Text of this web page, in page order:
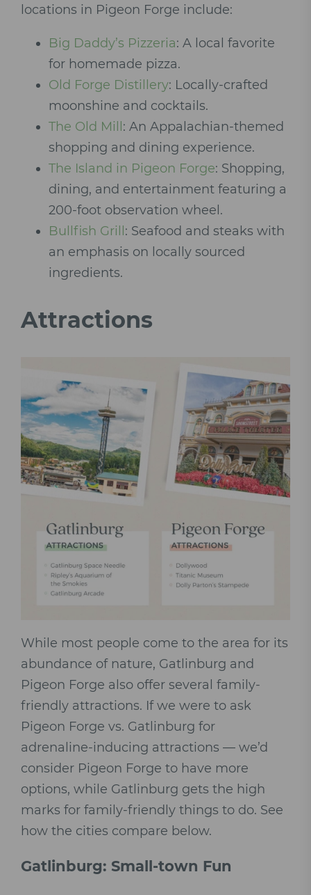
locations in Pigeon Forge include:
Big Daddy’s Pizzeria: A local favorite
for homemade pizza.
Old Forge Distillery: Locally-crafted
moonshine and cocktails.
The Old Mill : An Appalachian-themed
shopping and dining experience.
The Island in Pigeon Forge: Shopping,
dining, and entertainment featuring a
200-foot observation wheel.
Bullfish Grill : Seafood and steaks with
an emphasis on locally sourced
ingredients.
Attractions
While most people come to the area for its
abundance of nature, Gatlinburg and
Pigeon Forge also offer several family-
friendly attractions. If we were to ask
Pigeon Forge vs. Gatlinburg for
adrenaline-inducing attractions — we’d
consider Pigeon Forge to have more
options, while Gatlinburg gets the high
marks for family-friendly things to do. See
how the cities compare below.
Gatlinburg: Small-town Fun